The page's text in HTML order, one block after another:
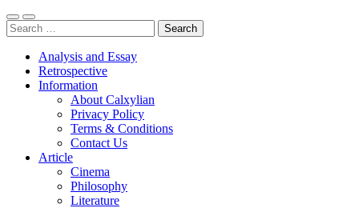
Toggle
mobile
Toggle
search
Search
for:
Analysis and Essay
Retrospective
Information
About Calxylian
Privacy Policy
Terms & Conditions
Contact Us
Article
Cinema
Philosophy
Literature